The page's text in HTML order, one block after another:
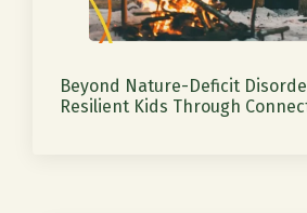
Beyond Nature-Deficit
Resilient Kids Through